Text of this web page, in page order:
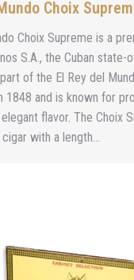
Choix
Choix Supreme is a
S.A., the Cuban state-
of the El Rey del
1848 and is known for
flavor. The Choix
with a length…